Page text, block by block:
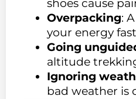
shoes cause
Overpacking:
your energy
Going
altitude
Ignoring
bad weather is